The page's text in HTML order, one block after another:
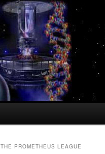
THE PROMETHEUS LEAGUE